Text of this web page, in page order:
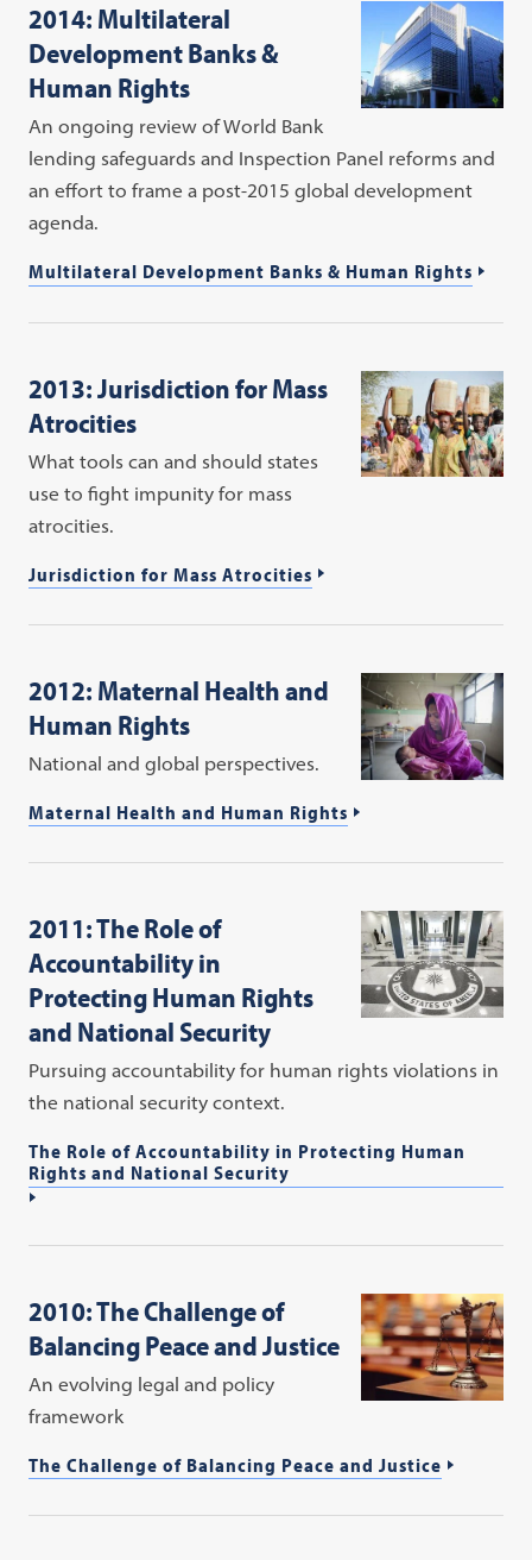
2014: Multilateral
Development Banks &
Human Rights
An ongoing review of World Bank
lending safeguards and Inspection Panel reforms and
an effort to frame a post-2015 global development
agenda.
Multilateral Development Banks & Human Rights
2013: Jurisdiction for Mass
Atrocities
What tools can and should states
use to fight impunity for mass
atrocities.
Jurisdiction for Mass Atrocities
2012: Maternal Health and
Human Rights
National and global perspectives.
Maternal Health and Human Rights
2011: The Role of
Accountability in
Protecting Human Rights
and National Security
Pursuing accountability for human rights violations in
the national security context.
The Role of Accountability in Protecting Human
Rights and National Security
2010: The Challenge of
Balancing Peace and Justice
An evolving legal and policy
framework
The Challenge of Balancing Peace and Justice